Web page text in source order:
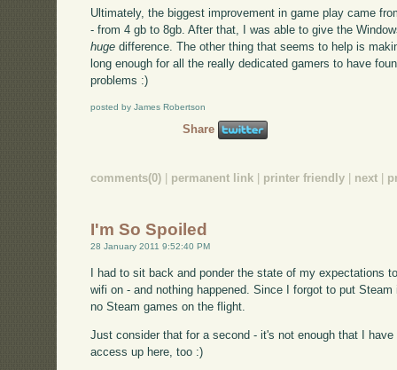
Ultimately, the biggest improvement in game play came
- from 4 gb to 8gb. After that, I was able to give the
huge difference. The other thing that seems to help is
long enough for all the really dedicated gamers to have
problems :)
posted by James Robertson
Share
comments(0) | permanent link | printer friendly | next |
I'm So Spoiled
28 January 2011 9:52:40 PM
I had to sit back and ponder the state of my expectations
wifi on - and nothing happened. Since I forgot to put
no Steam games on the flight.
Just consider that for a second - it's not enough that I
access up here, too :)